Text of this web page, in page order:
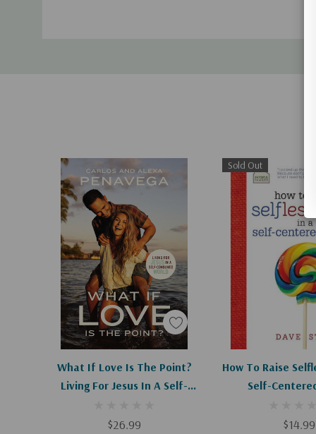
- Provides inspiration for blessing the "necessary
those often-overlooked souls who help you get
and teaches you how to hug a porcupine by
to-love.
As we scatter love, we create a safe space where
the gospel. We get to see lives changed right
importantly,Listen, Love, Repeat will enable you to
of kind deeds, not to selfishly shout, "Hey Look at
implore, "Will you look at Him?"
What If Love Is The Point?
Living For Jesus In A Self-
$26.99
Add To Cart
Sold Out
How To Raise
Self-
$14.99